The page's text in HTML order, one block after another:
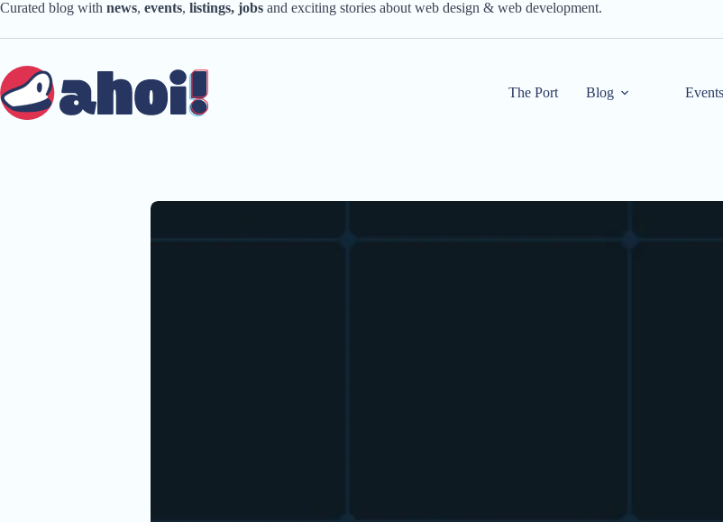
Skip
content
Curated blog with news, events, listings, jobs and exciting stories about web design & web development.
The Port Blog Events